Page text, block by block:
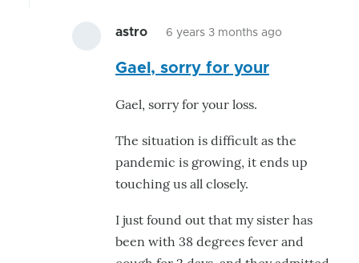
astro 6 years 3 months ago
by
hairygael
Gael, sorry for your
Gael, sorry for your loss.
The situation is difficult as the
pandemic is growing, it ends up
touching us all closely.
I just found out that my sister has
been with 38 degrees fever and